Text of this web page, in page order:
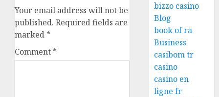
Your email address will not be
published. Required fields are
marked *
Comment *
bizzo casino
Blog
book of ra
Business
casibom tr
casino
casino en
ligne fr